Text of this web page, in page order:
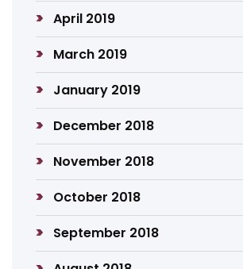
April 2019
March 2019
January 2019
December 2018
November 2018
October 2018
September 2018